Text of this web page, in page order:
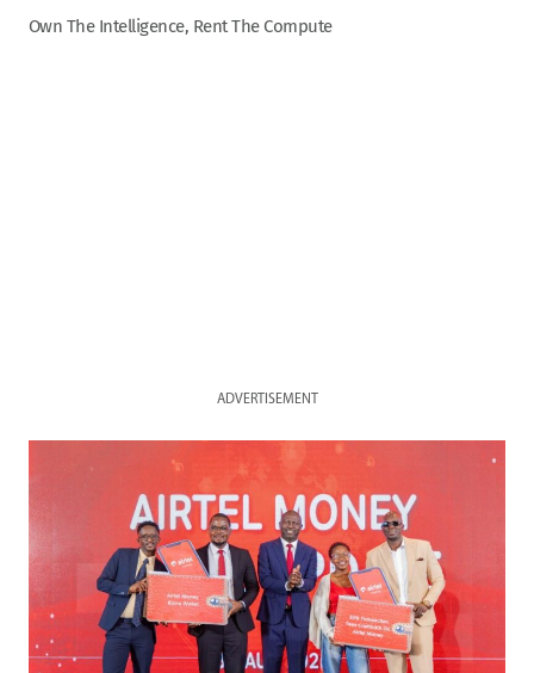
Own The Intelligence, Rent The Compute
ADVERTISEMENT